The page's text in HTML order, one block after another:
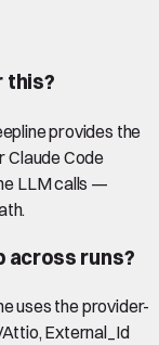
this?
provides the
Claude Code
LLM calls —
across runs?
uses the provider-
External_Id